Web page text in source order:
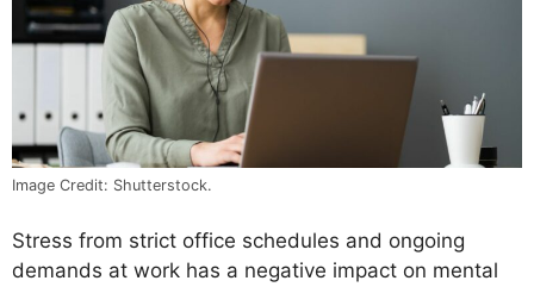
Image Credit: Shutterstock.
Stress from strict office schedules and ongoing
demands at work has a negative impact on mental